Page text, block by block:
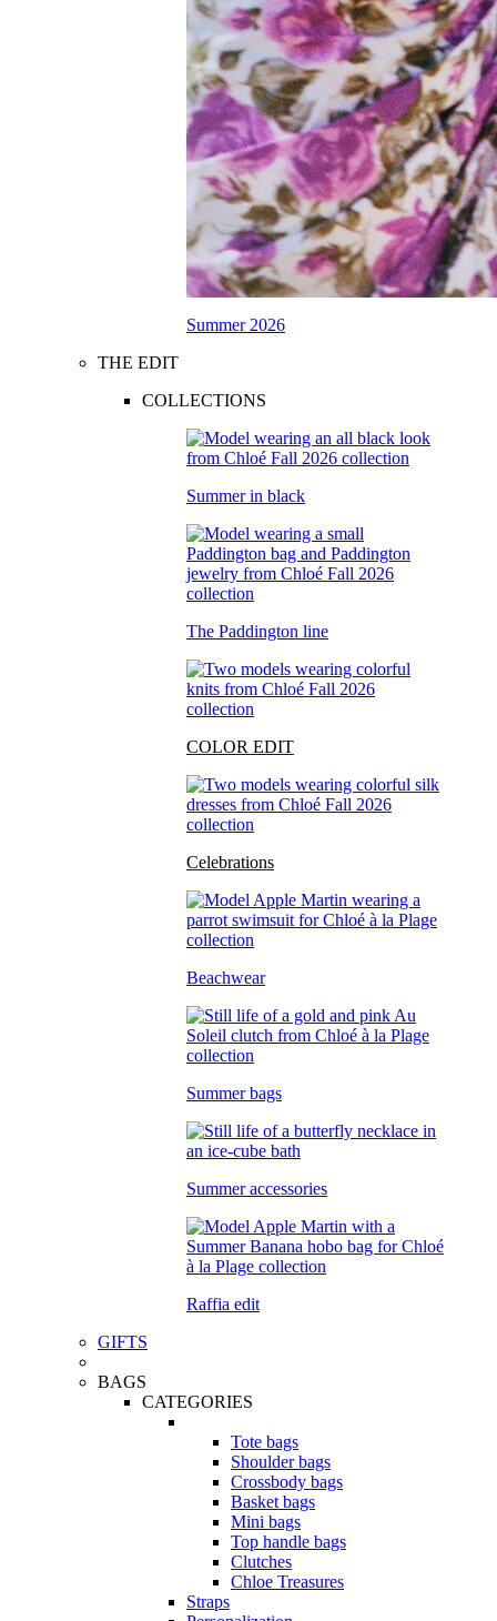
Summer 2026
THE EDIT
COLLECTIONS
Summer in black
The Paddington line
COLOR EDIT
Celebrations
Beachwear
Summer bags
Summer accessories
Raffia edit
GIFTS
BAGS
CATEGORIES
Tote bags
Shoulder bags
Crossbody bags
Basket bags
Mini bags
Top handle bags
Clutches
Chloe Treasures
Straps